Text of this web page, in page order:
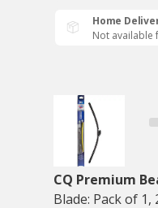
Home
Not available
CQ Premium
Blade: Pack of